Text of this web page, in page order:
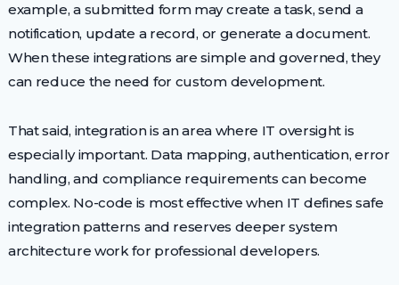
example, a submitted form may create a task, send a
notification, update a record, or generate a document.
When these integrations are simple and governed, they
can reduce the need for custom development.
That said, integration is an area where IT oversight is
especially important. Data mapping, authentication, error
handling, and compliance requirements can become
complex. No-code is most effective when IT defines safe
integration patterns and reserves deeper system
architecture work for professional developers.